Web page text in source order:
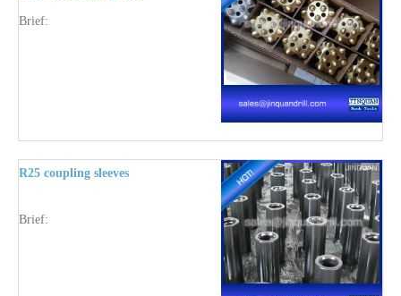
Brief:
R25 coupling sleeves
Brief: